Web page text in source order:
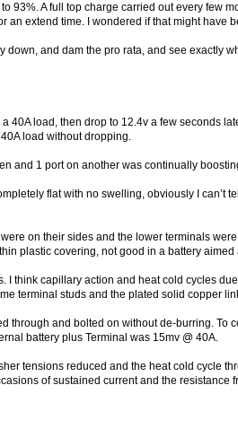
93%. A full top charge carried out every few
an extend time. I wondered if that might have
and dam the pro rata, and see exactly
load, then drop to 12.4v a few seconds
load without dropping.
and 1 port on another was continually
flat with no swelling, obviously I can’t
on their sides and the lower terminals
plastic covering, not good in a battery
think capillary action and heat cold cycles
terminal studs and the plated solid copper
through and bolted on without de-burring. To
battery plus Terminal was 15mv @ 40A.
tensions reduced and the heat cold cycle
of sustained current and the resistance